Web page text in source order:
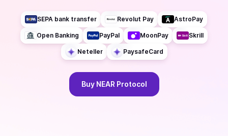
SEPA bank transfer Revolut Pay AstroPay
Open Banking PayPal MoonPay Skrill
Neteller PaysafeCard
Buy NEAR Protocol